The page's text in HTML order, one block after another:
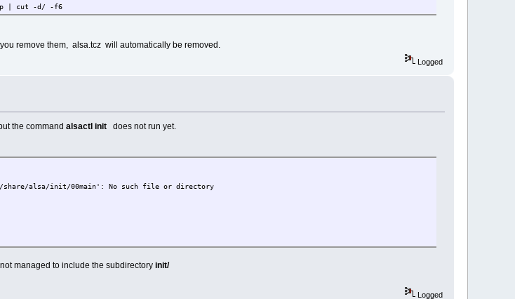
| cut -d/ -f6
remove them, alsa.tcz will automatically be removed.
Logged
the command alsactl init does not run yet.
alsa/init/00main': No such file or directory
managed to include the subdirectory init/
Logged